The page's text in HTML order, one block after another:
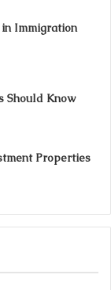
Immigration
Should Know
Properties